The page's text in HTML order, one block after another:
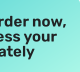
now,
your